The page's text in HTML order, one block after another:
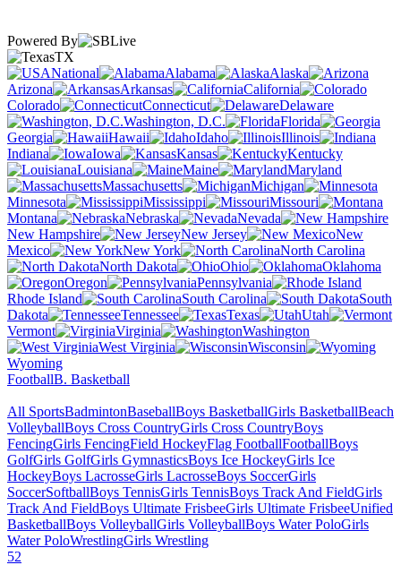
Powered By
TX
National
Alabama
Alaska
Arizona
Arkansas
California
Colorado
Connecticut
Delaware
Washington, D.C.
Florida
Georgia
Hawaii Idaho
Illinois
Indiana
Iowa Kansas
Kentucky
Louisiana
Maine
Maryland
Massachusetts
Michigan
Minnesota
Mississippi
Missouri
Montana
Nebraska
Nevada
New Hampshire
New Jersey
New
Mexico
New York
North Carolina
North Dakota
Ohio
Oklahoma
Oregon
Pennsylvania
Rhode Island
South Carolina
South
Dakota
Tennessee Texas
Utah
Vermont
Virginia
Washington
West Virginia
Wisconsin
Wyoming
FootballB. Basketball
All SportsBadmintonBaseballBoys BasketballGirls BasketballBeach
VolleyballBoys Cross CountryGirls Cross CountryBoys
FencingGirls FencingField HockeyFlag FootballFootballBoys
GolfGirls GolfGirls GymnasticsBoys Ice HockeyGirls Ice
HockeyBoys LacrosseGirls LacrosseBoys SoccerGirls
SoccerSoftballBoys TennisGirls TennisBoys Track And FieldGirls
Track And FieldBoys Ultimate FrisbeeGirls Ultimate FrisbeeUnified
BasketballBoys VolleyballGirls VolleyballBoys Water PoloGirls
Water PoloWrestlingGirls Wrestling
52